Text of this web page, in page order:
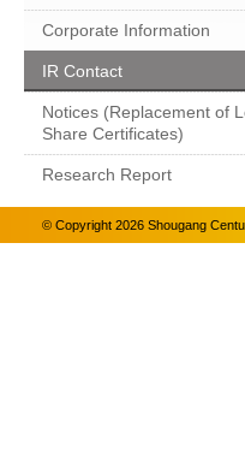
Corporate Information
IR Contact
Notices (Replacement of
Share Certificates)
Research Report
© Copyright 2026 Shougang